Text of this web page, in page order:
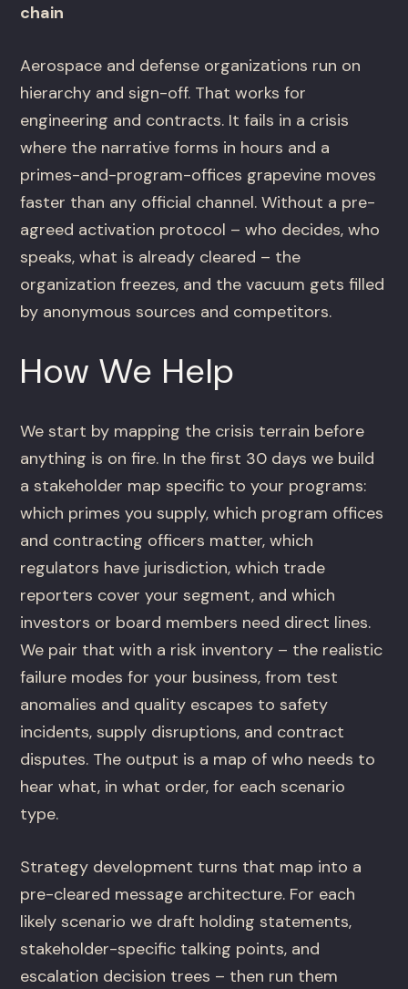
chain
Aerospace and defense organizations run on
hierarchy and sign-off. That works for
engineering and contracts. It fails in a crisis
where the narrative forms in hours and a
primes-and-program-offices grapevine moves
faster than any official channel. Without a pre-
agreed activation protocol – who decides, who
speaks, what is already cleared – the
organization freezes, and the vacuum gets filled
by anonymous sources and competitors.
How We Help
We start by mapping the crisis terrain before
anything is on fire. In the first 30 days we build
a stakeholder map specific to your programs:
which primes you supply, which program offices
and contracting officers matter, which
regulators have jurisdiction, which trade
reporters cover your segment, and which
investors or board members need direct lines.
We pair that with a risk inventory – the realistic
failure modes for your business, from test
anomalies and quality escapes to safety
incidents, supply disruptions, and contract
disputes. The output is a map of who needs to
hear what, in what order, for each scenario
type.
Strategy development turns that map into a
pre-cleared message architecture. For each
likely scenario we draft holding statements,
stakeholder-specific talking points, and
escalation decision trees – then run them